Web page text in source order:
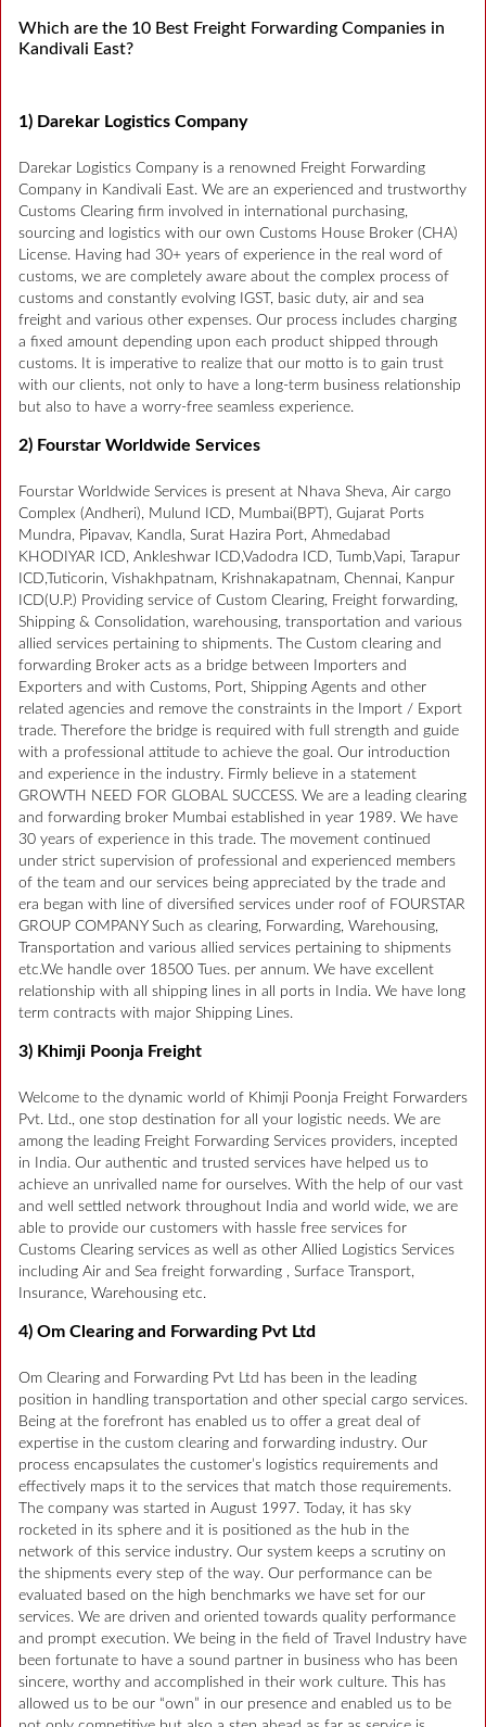
Which are the 10 Best Freight Forwarding Companies in
Kandivali East?
1) Darekar Logistics Company
Darekar Logistics Company is a renowned Freight Forwarding
Company in Kandivali East. We are an experienced and trustworthy
Customs Clearing firm involved in international purchasing,
sourcing and logistics with our own Customs House Broker (CHA)
License. Having had 30+ years of experience in the real word of
customs, we are completely aware about the complex process of
customs and constantly evolving IGST, basic duty, air and sea
freight and various other expenses. Our process includes charging
a fixed amount depending upon each product shipped through
customs. It is imperative to realize that our motto is to gain trust
with our clients, not only to have a long-term business relationship
but also to have a worry-free seamless experience.
2) Fourstar Worldwide Services
Fourstar Worldwide Services is present at Nhava Sheva, Air cargo
Complex (Andheri), Mulund ICD, Mumbai(BPT), Gujarat Ports
Mundra, Pipavav, Kandla, Surat Hazira Port, Ahmedabad
KHODIYAR ICD, Ankleshwar ICD,Vadodra ICD, Tumb,Vapi, Tarapur
ICD,Tuticorin, Vishakhpatnam, Krishnakapatnam, Chennai, Kanpur
ICD(U.P.) Providing service of Custom Clearing, Freight forwarding,
Shipping & Consolidation, warehousing, transportation and various
allied services pertaining to shipments. The Custom clearing and
forwarding Broker acts as a bridge between Importers and
Exporters and with Customs, Port, Shipping Agents and other
related agencies and remove the constraints in the Import / Export
trade. Therefore the bridge is required with full strength and guide
with a professional attitude to achieve the goal. Our introduction
and experience in the industry. Firmly believe in a statement
GROWTH NEED FOR GLOBAL SUCCESS. We are a leading clearing
and forwarding broker Mumbai established in year 1989. We have
30 years of experience in this trade. The movement continued
under strict supervision of professional and experienced members
of the team and our services being appreciated by the trade and
era began with line of diversified services under roof of FOURSTAR
GROUP COMPANY Such as clearing, Forwarding, Warehousing,
Transportation and various allied services pertaining to shipments
etc.We handle over 18500 Tues. per annum. We have excellent
relationship with all shipping lines in all ports in India. We have long
term contracts with major Shipping Lines.
3) Khimji Poonja Freight
Welcome to the dynamic world of Khimji Poonja Freight Forwarders
Pvt. Ltd., one stop destination for all your logistic needs. We are
among the leading Freight Forwarding Services providers, incepted
in India. Our authentic and trusted services have helped us to
achieve an unrivalled name for ourselves. With the help of our vast
and well settled network throughout India and world wide, we are
able to provide our customers with hassle free services for
Customs Clearing services as well as other Allied Logistics Services
including Air and Sea freight forwarding , Surface Transport,
Insurance, Warehousing etc.
4) Om Clearing and Forwarding Pvt Ltd
Om Clearing and Forwarding Pvt Ltd has been in the leading
position in handling transportation and other special cargo services.
Being at the forefront has enabled us to offer a great deal of
expertise in the custom clearing and forwarding industry. Our
process encapsulates the customer’s logistics requirements and
effectively maps it to the services that match those requirements.
The company was started in August 1997. Today, it has sky
rocketed in its sphere and it is positioned as the hub in the
network of this service industry. Our system keeps a scrutiny on
the shipments every step of the way. Our performance can be
evaluated based on the high benchmarks we have set for our
services. We are driven and oriented towards quality performance
and prompt execution. We being in the field of Travel Industry have
been fortunate to have a sound partner in business who has been
sincere, worthy and accomplished in their work culture. This has
allowed us to be our “own” in our presence and enabled us to be